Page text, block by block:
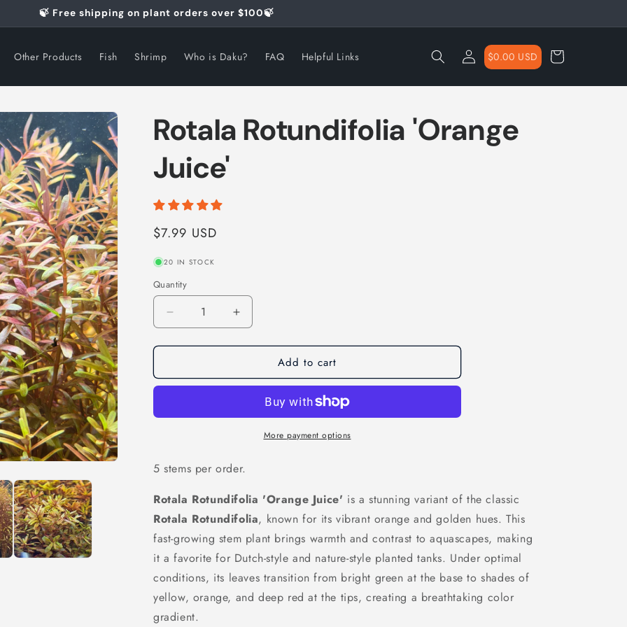
🍃 Free shipping on plant orders over $100🍃
Other Products Fish Shrimp Who is Daku? FAQ Helpful Links
Log
in
$0.00 USD Cart
Rotala Rotundifolia 'Orange
Juice'
Regular
$7.99 USD
20 IN STOCK
Quantity
Decrease
quantity
for
Rotundifolia
Increase
quantity
for
Rotundifolia
Juice&#39;
Add to cart
More payment options
5 stems per order.
Rotala Rotundifolia 'Orange Juice' is a stunning variant of the classic
Rotala Rotundifolia, known for its vibrant orange and golden hues. This
fast-growing stem plant brings warmth and contrast to aquascapes, making
it a favorite for Dutch-style and nature-style planted tanks. Under optimal
conditions, its leaves transition from bright green at the base to shades of
yellow, orange, and deep red at the tips, creating a breathtaking color
gradient.